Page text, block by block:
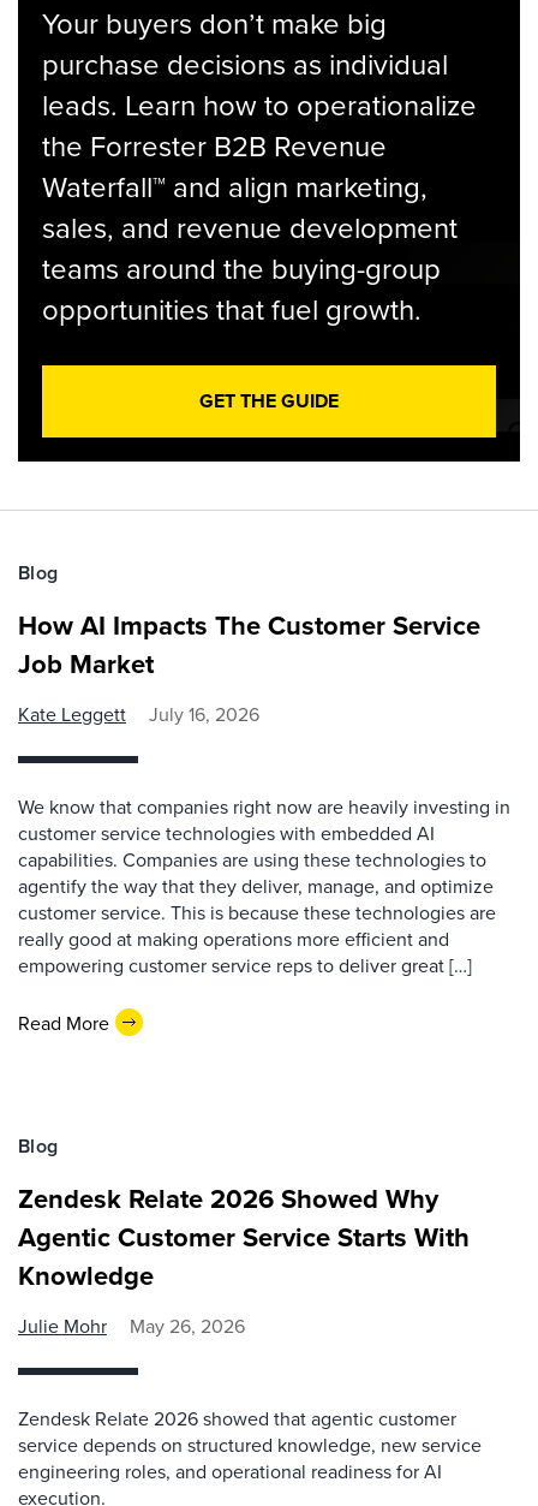
Your buyers don’t make big
purchase decisions as individual
leads. Learn how to operationalize
the Forrester B2B Revenue
Waterfall™ and align marketing,
sales, and revenue development
teams around the buying-group
opportunities that fuel growth.
GET THE GUIDE
Blog
How AI Impacts The Customer Service
Job Market
Kate Leggett July 16, 2026
We know that companies right now are heavily investing in
customer service technologies with embedded AI
capabilities. Companies are using these technologies to
agentify the way that they deliver, manage, and optimize
customer service. This is because these technologies are
really good at making operations more efficient and
empowering customer service reps to deliver great […]
Read More
Blog
Zendesk Relate 2026 Showed Why
Agentic Customer Service Starts With
Knowledge
Julie Mohr May 26, 2026
Zendesk Relate 2026 showed that agentic customer
service depends on structured knowledge, new service
engineering roles, and operational readiness for AI
execution.